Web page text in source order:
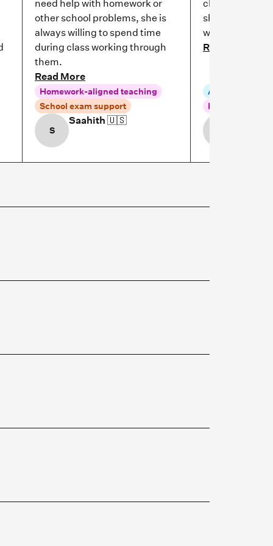
need help with homework or
other school problems, she is
always willing to spend time
during class working through
them.
Read More
Homework-aligned teaching
School exam support
S
Saahith 🇺🇸
clarify their
she helps her
work if she got
Read More
Aligned to
Homework-